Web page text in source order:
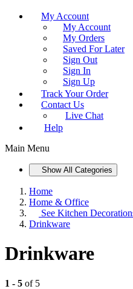
My Account
My Account
My Orders
Saved For Later
Sign Out
Sign In
Sign Up
Track Your Order
Contact Us
Live Chat
Help
Main Menu
Show All Categories
Home
Home & Office
See Kitchen
Drinkware
Drinkware
1 - 5 of 5